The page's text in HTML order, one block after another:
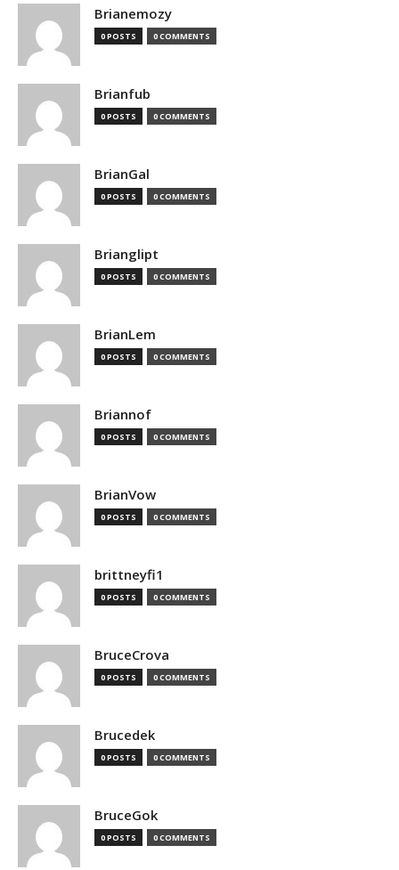
Brianemozy
0 POSTS 0 COMMENTS
Brianfub
0 POSTS 0 COMMENTS
BrianGal
0 POSTS 0 COMMENTS
Brianglipt
0 POSTS 0 COMMENTS
BrianLem
0 POSTS 0 COMMENTS
Briannof
0 POSTS 0 COMMENTS
BrianVow
0 POSTS 0 COMMENTS
brittneyfi1
0 POSTS 0 COMMENTS
BruceCrova
0 POSTS 0 COMMENTS
Brucedek
0 POSTS 0 COMMENTS
BruceGok
0 POSTS 0 COMMENTS